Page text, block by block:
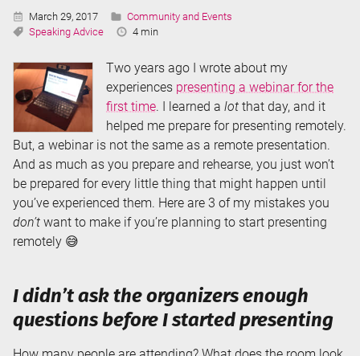
Published:
March 29, 2017 Categories:
Community and Events
Tags:
Speaking Advice
Reading
4 min
Two years ago I wrote about my
experiences presenting a webinar for the
first time. I learned a lot that day, and it
helped me prepare for presenting remotely.
But, a webinar is not the same as a remote presentation.
And as much as you prepare and rehearse, you just won’t
be prepared for every little thing that might happen until
you’ve experienced them. Here are 3 of my mistakes you
don’t want to make if you’re planning to start presenting
remotely 😅
I didn’t ask the organizers enough
questions before I started presenting